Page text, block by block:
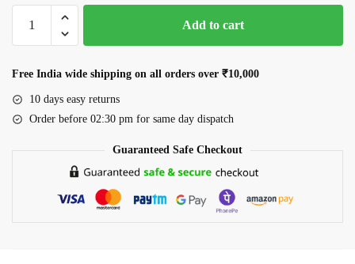
Romanson
TM3BS190LLJWH
quantity
Add to cart
Free India wide shipping on all orders over ₹10,000
10 days easy returns
Order before 02:30 pm for same day dispatch
Guaranteed Safe Checkout